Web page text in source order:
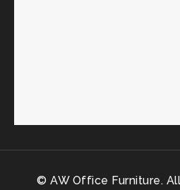
© AW Office Furniture.